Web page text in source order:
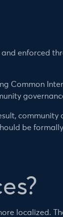
enforced
Common
be
localized.